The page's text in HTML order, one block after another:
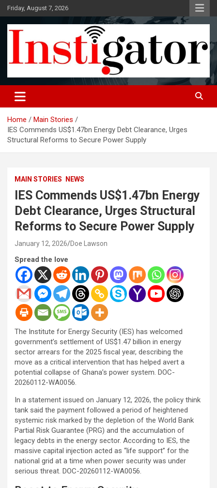
Skip
to
content
Friday, August 7, 2026
Instigatoronline
Home
Main Stories
IES Commends US$1.47bn Energy Debt Clearance, Urges
Structural Reforms to Secure Power Supply
MAIN STORIES NEWS
IES Commends US$1.47bn Energy
Debt Clearance, Urges Structural
Reforms to Secure Power Supply
January 12, 2026 Doe Lawson
Spread the love
The Institute for Energy Security (IES) has welcomed
government’s settlement of US$1.47 billion in energy
sector arrears for the 2025 fiscal year, describing the
move as a critical intervention that has helped avert a
potential collapse of Ghana’s power system. DOC-
20260112-WA0056.
In a statement issued on January 12, 2026, the policy think
tank said the payment followed a period of heightened
systemic risk marked by the depletion of the World Bank
Partial Risk Guarantee (PRG) and the accumulation of
legacy debts in the energy sector. According to IES, the
massive capital injection acted as “life support” for the
national grid at a time when power security was under
serious threat. DOC-20260112-WA0056.